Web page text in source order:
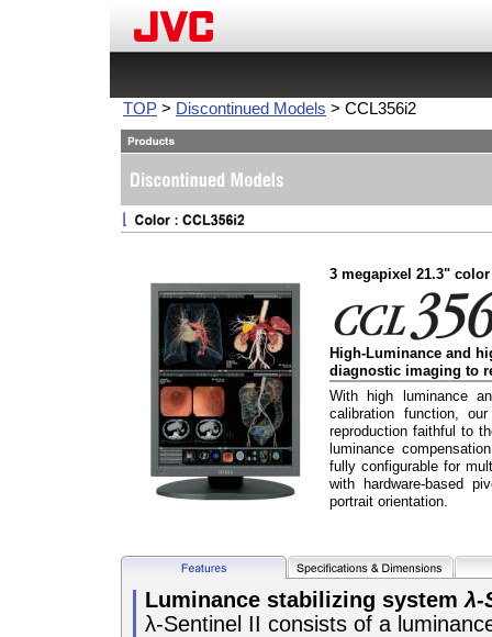
TOP > Discontinued Models > CCL356i2
3 megapixel 21.3"
High-Luminance and
diagnostic imaging to
With high luminance
calibration function,
reproduction faithful to
luminance
fully configurable for
with hardware-based
portrait orientation.
Luminance stabilizing system λ-
λ-Sentinel II consists of a